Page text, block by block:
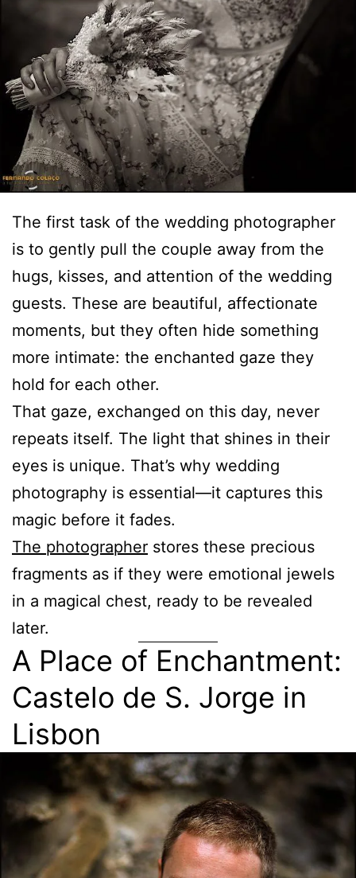
The first task of the wedding photographer
is to gently pull the couple away from the
hugs, kisses, and attention of the wedding
guests. These are beautiful, affectionate
moments, but they often hide something
more intimate: the enchanted gaze they
hold for each other.
That gaze, exchanged on this day, never
repeats itself. The light that shines in their
eyes is unique. That’s why wedding
photography is essential—it captures this
magic before it fades.
The photographer stores these precious
fragments as if they were emotional jewels
in a magical chest, ready to be revealed
later.
A Place of Enchantment:
Castelo de S. Jorge in
Lisbon